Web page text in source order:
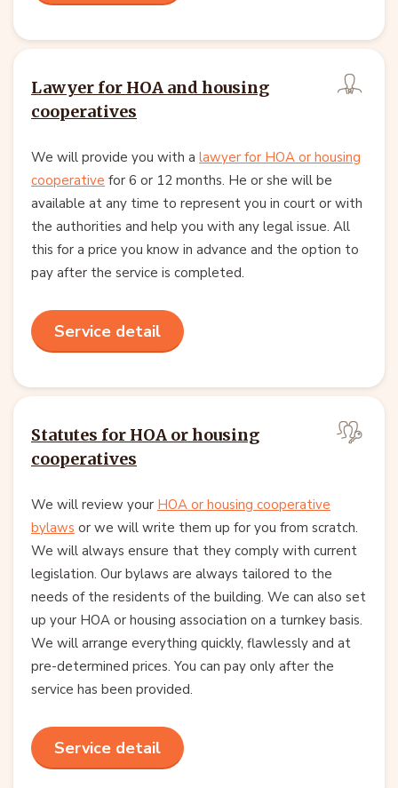
Lawyer for HOA and housing
cooperatives
We will provide you with a lawyer for HOA or housing
cooperative for 6 or 12 months. He or she will be
available at any time to represent you in court or with
the authorities and help you with any legal issue. All
this for a price you know in advance and the option to
pay after the service is completed.
Service detail
Statutes for HOA or housing
cooperatives
We will review your HOA or housing cooperative
bylaws or we will write them up for you from scratch.
We will always ensure that they comply with current
legislation. Our bylaws are always tailored to the
needs of the residents of the building. We can also set
up your HOA or housing association on a turnkey basis.
We will arrange everything quickly, flawlessly and at
pre-determined prices. You can pay only after the
service has been provided.
Service detail